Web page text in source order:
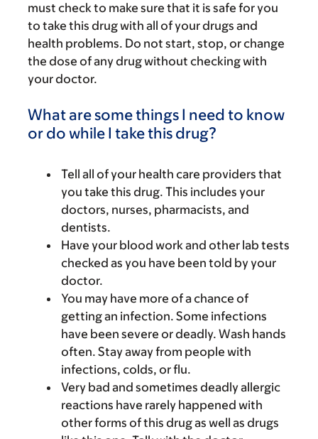
must check to make sure that it is safe for you
to take this drug with all of your drugs and
health problems. Do not start, stop, or change
the dose of any drug without checking with
your doctor.
What are some things I need to know
or do while I take this drug?
Tell all of your health care providers that
you take this drug. This includes your
doctors, nurses, pharmacists, and
dentists.
Have your blood work and other lab tests
checked as you have been told by your
doctor.
You may have more of a chance of
getting an infection. Some infections
have been severe or deadly. Wash hands
often. Stay away from people with
infections, colds, or flu.
Very bad and sometimes deadly allergic
reactions have rarely happened with
other forms of this drug as well as drugs